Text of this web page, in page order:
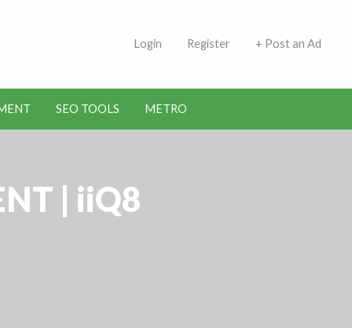
| Jobs in Kuwait
Login Register + Post an Ad
SEO TOOLS METRO
| iiQ8